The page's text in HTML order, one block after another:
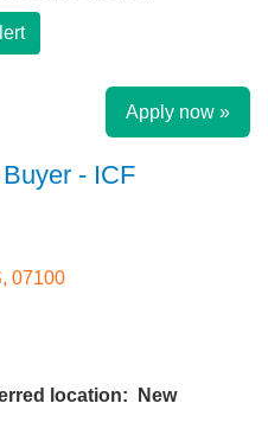
Apply now »
- ICF
07100
location: New